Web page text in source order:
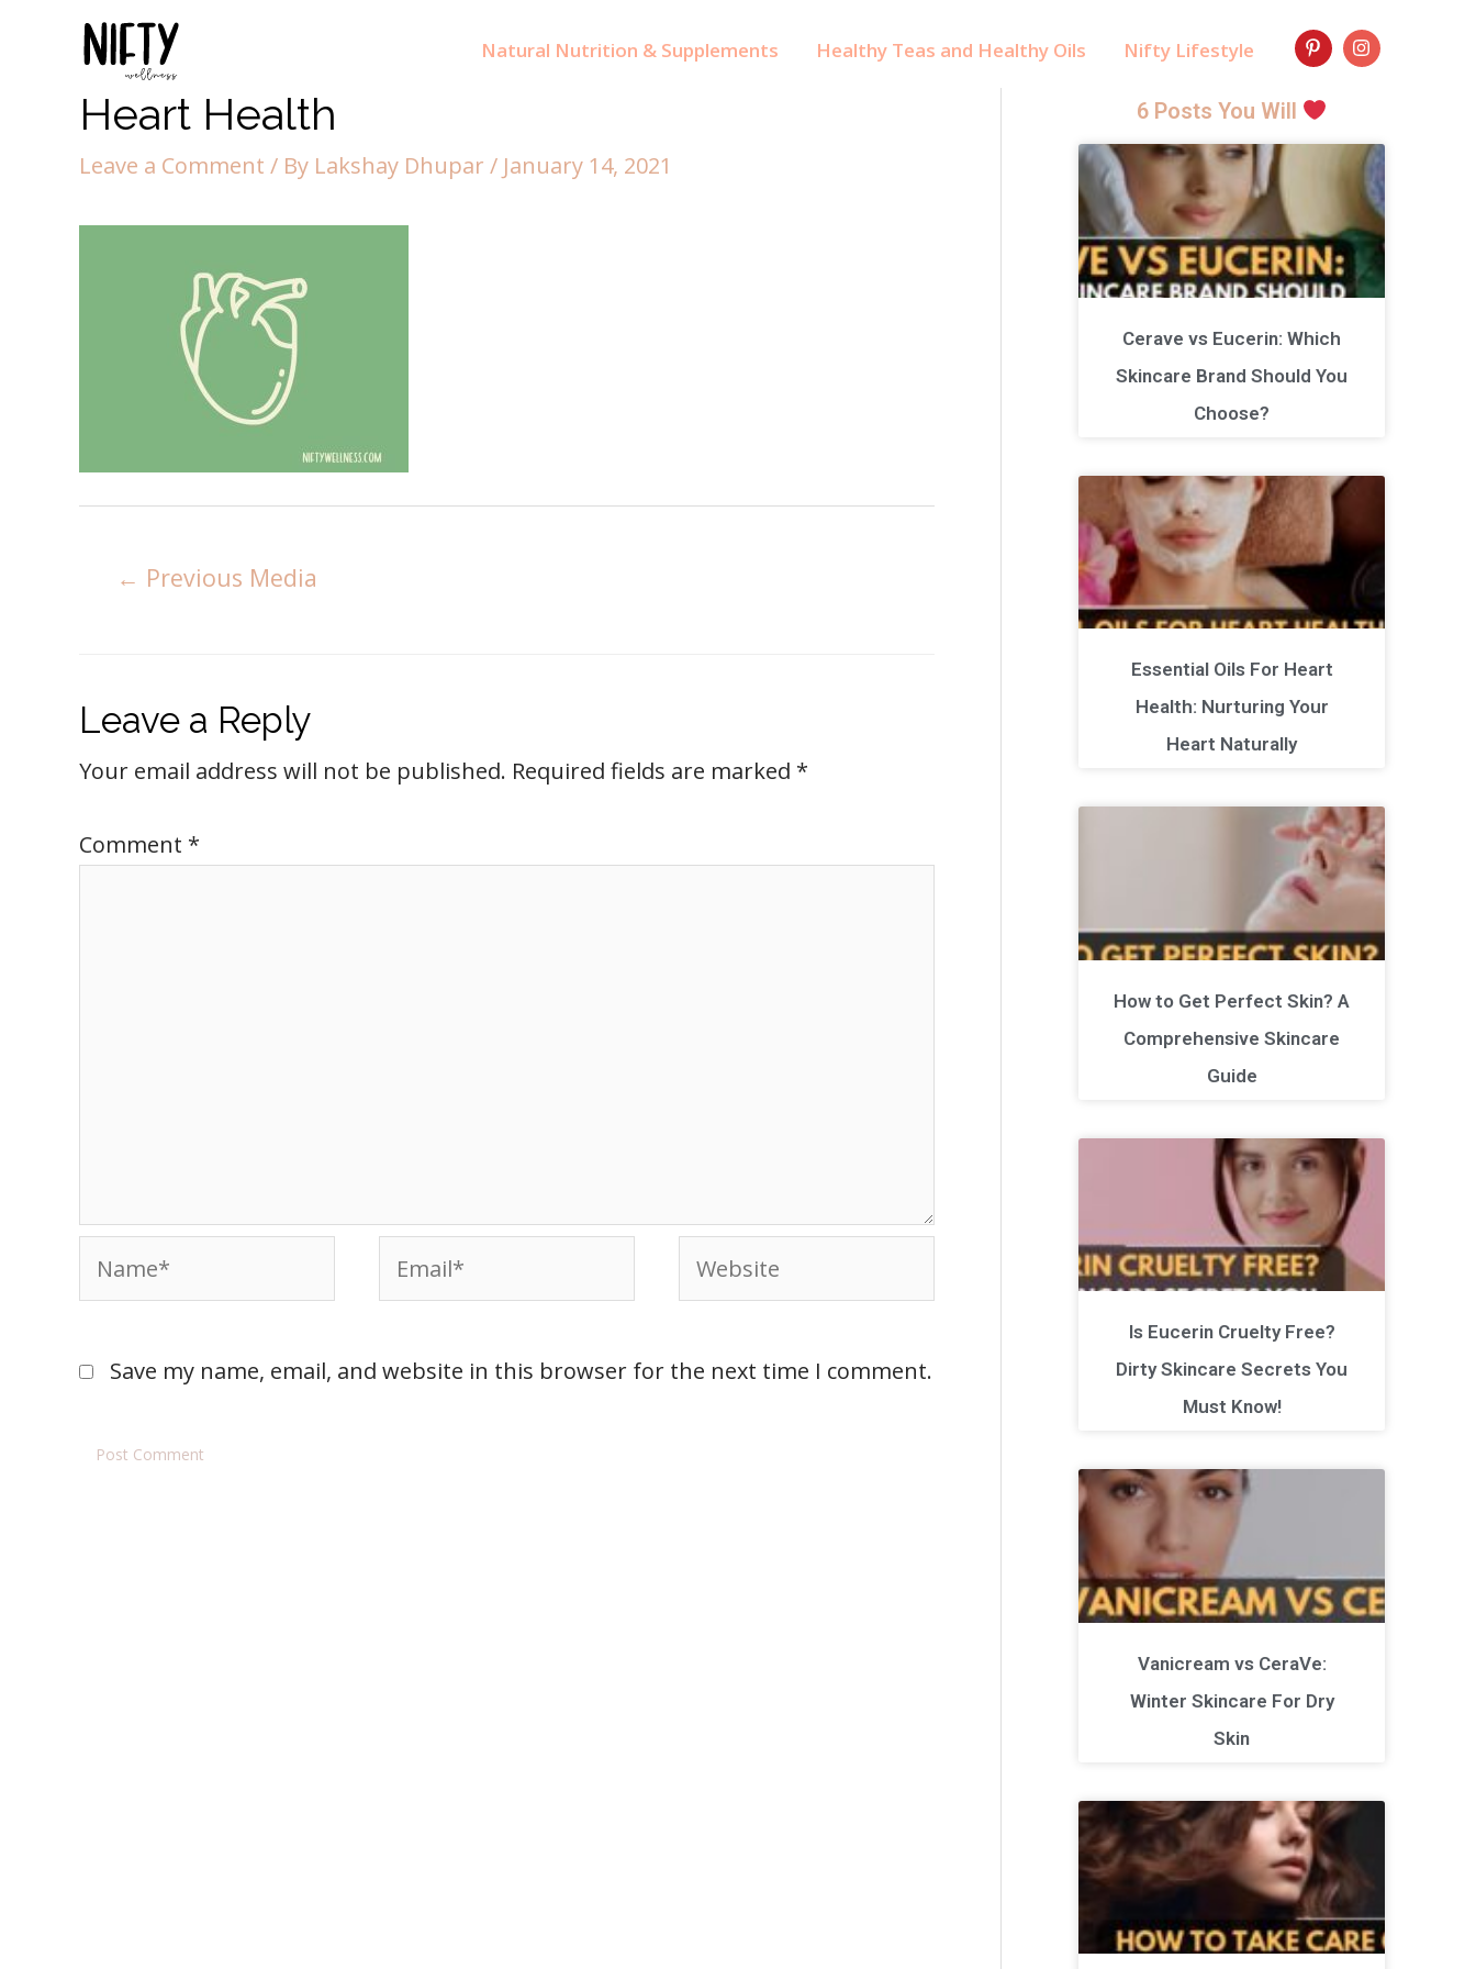
Natural Nutrition & Supplements Healthy Teas and Healthy Oils Nifty Lifestyle
Heart Health
Leave a Comment / By Lakshay Dhupar / January 14, 2021
← Previous Media
Leave a Reply
Your email address will not be published. Required fields are marked *
Comment *
Save my name, email, and website in this browser for the next time I comment.
6 Posts You Will
Cerave vs Eucerin: Which
Skincare Brand Should You
Choose?
Essential Oils For Heart
Health: Nurturing Your
Heart Naturally
How to Get Perfect Skin? A
Comprehensive Skincare
Guide
Is Eucerin Cruelty Free?
Dirty Skincare Secrets You
Must Know!
Vanicream vs CeraVe:
Winter Skincare For Dry
Skin